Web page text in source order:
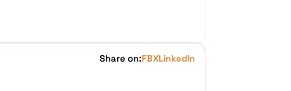
Share on:FBXLinkedIn